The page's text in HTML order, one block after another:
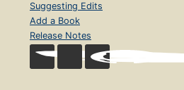
Suggesting Edits
Add a Book
Release Notes